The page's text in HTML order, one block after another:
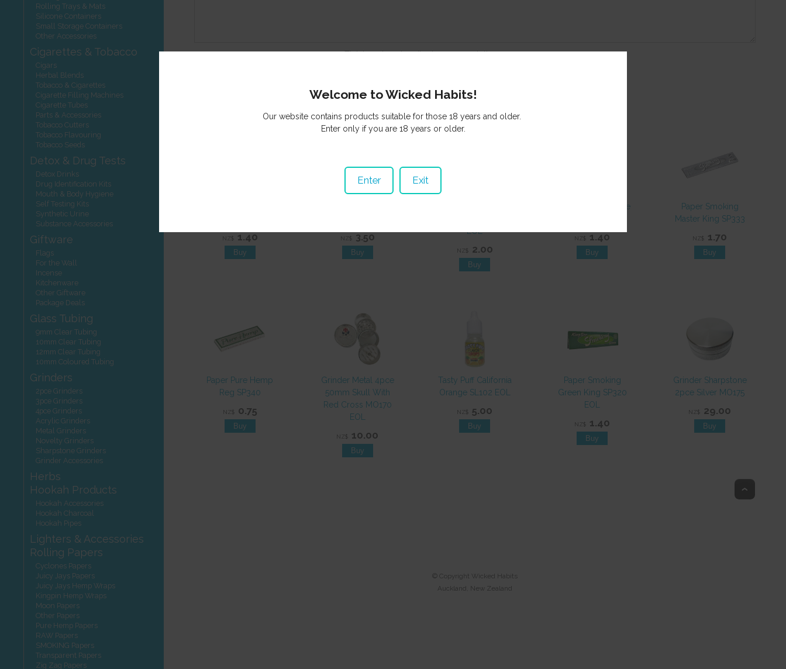
Rolling Trays & Mats
Silicone Containers
Small Storage Containers
Other Accessories
Cigarettes & Tobacco
Cigars
Herbal Blends
Tobacco & Cigarettes
Cigarette Filling Machines
Cigarette Tubes
Parts & Accessories
Tobacco Cutters
Tobacco Flavouring
Tobacco Seeds
Detox & Drug Tests
Detox Drinks
Drug Identification Kits
Mouth & Body Hygiene
Self Testing Kits
Synthetic Urine
Substance Accessories
Giftware
Flags
For the Wall
Incense
Kitchenware
Other Giftware
Package Deals
Glass Tubing
9mm Clear Tubing
10mm Clear Tubing
12mm Clear Tubing
10mm Coloured Tubing
Grinders
2pce Grinders
3pce Grinders
4pce Grinders
Acrylic Grinders
Metal Grinders
Novelty Grinders
Sharpstone Grinders
Grinder Accessories
Herbs
Hookah Products
Hookah Accessories
Hookah Charcoal
Hookah Pipes
Lighters & Accessories
Rolling Papers
Cyclones Papers
Juicy Jays Papers
Juicy Jays Hemp Wraps
Kingpin Hemp Wraps
Moon Papers
Other Papers
Pure Hemp Papers
RAW Papers
SMOKING Papers
Transparent Papers
Zig Zag Papers
Tick here to subscribe to our newsletter
Other products you might be interested in
NZ$ 1.40 NZ$ 3.50
EOL
NZ$ 2.00
Paper Smoking Blue
NZ$ 1.40
Paper Smoking
Master King SP333
NZ$ 1.70
Paper Pure Hemp
Reg SP340
NZ$ 0.75
Grinder Metal 4pce
50mm Skull With
Red Cross MO170
EOL
NZ$ 10.00
Tasty Puff California
Orange SL102 EOL
NZ$ 5.00
Paper Smoking
Green King SP320
EOL
NZ$ 1.40
Grinder Sharpstone
2pce Silver MO175
NZ$ 29.00
© Copyright
Wicked Habits
Auckland, New Zealand
Welcome to Wicked Habits!
Our website contains products suitable for those 18 years and older.
Enter only if you are 18 years or older.
Enter Exit